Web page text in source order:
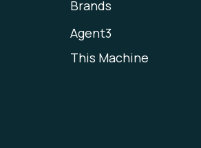
Brands
Agent3
This Machine